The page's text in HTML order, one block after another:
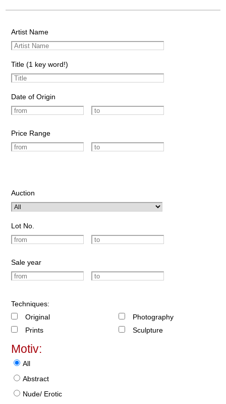
Artist Name
Title (1 key word!)
Date of Origin
Price Range
Auction
Lot No.
Sale year
Techniques:
Original
Prints
Photography
Sculpture
Motiv:
All
Abstract
Nude/ Erotic